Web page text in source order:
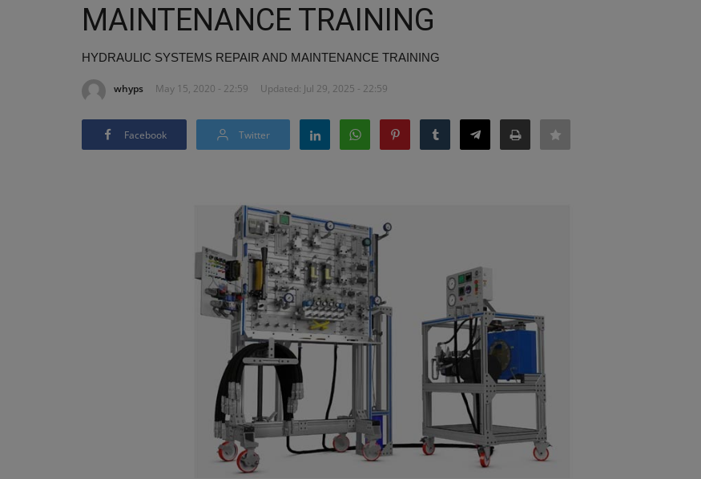
MAINTENANCE TRAINING
HYDRAULIC SYSTEMS REPAIR AND MAINTENANCE TRAINING
whyps May 15, 2020 - 22:59 Updated: Jul 29, 2025 - 22:59
Facebook Twitter